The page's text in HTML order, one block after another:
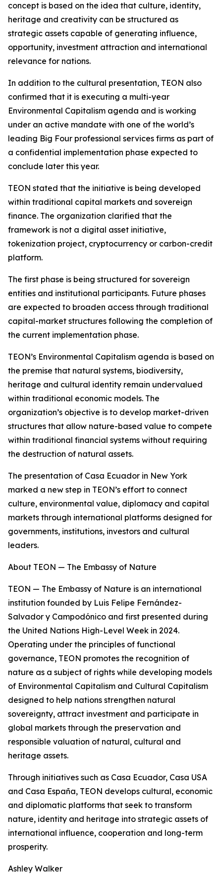
concept is based on the idea that culture, identity,
heritage and creativity can be structured as
strategic assets capable of generating influence,
opportunity, investment attraction and international
relevance for nations.
In addition to the cultural presentation, TEON also
confirmed that it is executing a multi-year
Environmental Capitalism agenda and is working
under an active mandate with one of the world’s
leading Big Four professional services firms as part of
a confidential implementation phase expected to
conclude later this year.
TEON stated that the initiative is being developed
within traditional capital markets and sovereign
finance. The organization clarified that the
framework is not a digital asset initiative,
tokenization project, cryptocurrency or carbon-credit
platform.
The first phase is being structured for sovereign
entities and institutional participants. Future phases
are expected to broaden access through traditional
capital-market structures following the completion of
the current implementation phase.
TEON’s Environmental Capitalism agenda is based on
the premise that natural systems, biodiversity,
heritage and cultural identity remain undervalued
within traditional economic models. The
organization’s objective is to develop market-driven
structures that allow nature-based value to compete
within traditional financial systems without requiring
the destruction of natural assets.
The presentation of Casa Ecuador in New York
marked a new step in TEON’s effort to connect
culture, environmental value, diplomacy and capital
markets through international platforms designed for
governments, institutions, investors and cultural
leaders.
About TEON — The Embassy of Nature
TEON — The Embassy of Nature is an international
institution founded by Luis Felipe Fernández-
Salvador y Campodónico and first presented during
the United Nations High-Level Week in 2024.
Operating under the principles of functional
governance, TEON promotes the recognition of
nature as a subject of rights while developing models
of Environmental Capitalism and Cultural Capitalism
designed to help nations strengthen natural
sovereignty, attract investment and participate in
global markets through the preservation and
responsible valuation of natural, cultural and
heritage assets.
Through initiatives such as Casa Ecuador, Casa USA
and Casa España, TEON develops cultural, economic
and diplomatic platforms that seek to transform
nature, identity and heritage into strategic assets of
international influence, cooperation and long-term
prosperity.
Ashley Walker